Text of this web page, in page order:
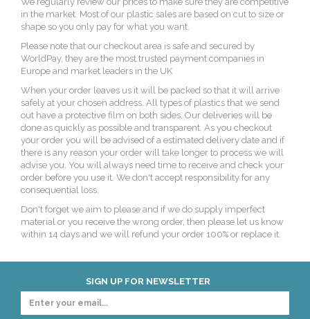
in the market. Most of our plastic sales are based on cut to size or
shape so you only pay for what you want.
Please note that our checkout area is safe and secured by
WorldPay, they are the most trusted payment companies in
Europe and market leaders in the UK
When your order leaves us it will be packed so that it will arrive
safely at your chosen address. All types of plastics that we send
out have a protective film on both sides. Our deliveries will be
done as quickly as possible and transparent. As you checkout
your order you will be advised of a estimated delivery date and if
there is any reason your order will take longer to process we will
advise you. You will always need time to receive and check your
order before you use it. We don't accept responsibility for any
consequential loss.
Don't forget we aim to please and if we do supply imperfect
material or you receive the wrong order, then please let us know
within 14 days and we will refund your order 100% or replace it.
SIGN UP FOR NEWSLETTER